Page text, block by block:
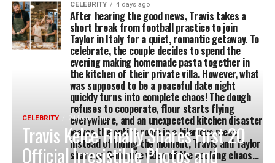
CELEBRITY 4 days ago
After hearing the good news, Travis takes a
short break from football practice to join
Taylor in Italy for a quiet, romantic getaway. To
celebrate, the couple decides to spend the
evening making homemade pasta together in
the kitchen of their private villa. However, what
was supposed to be a peaceful date night
quickly turns into complete chaos! The dough
refuses to cooperate, flour starts flying
everywhere, and an unexpected kitchen disaster
leaves the entire room in a hilarious mess.
Instead of hiding the moment, Travis and Taylor
share an 8-minute video of the cooking chaos…
CELEBRITY 24 hours ago
Travis Kelce Finally Shares First 20
Official Irresistible Photos and